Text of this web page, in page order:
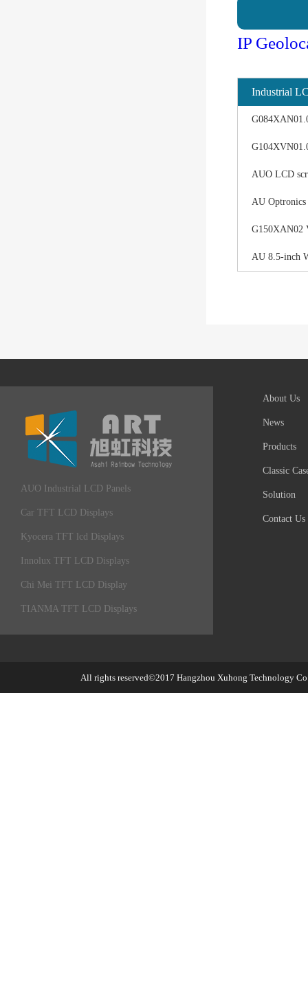
IP
Industrial
AUO LCD
AU
G150XAN02
AU 8.5-inch
AUO Industrial LCD Panels
Car TFT LCD Displays
Kyocera TFT lcd Displays
Innolux TFT LCD Displays
Chi Mei TFT LCD Display
TIANMA TFT LCD Displays
About Us
News
Products
Classic
Solution
Contact Us
All rights reserved©2017 Hangzhou Xuhong Technology